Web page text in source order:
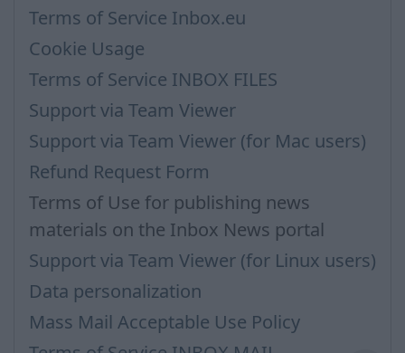
Terms of Service Inbox.eu
Cookie Usage
Terms of Service INBOX FILES
Support via Team Viewer
Support via Team Viewer (for Mac users)
Refund Request Form
Terms of Use for publishing news
materials on the Inbox News portal
Support via Team Viewer (for Linux users)
Data personalization
Mass Mail Acceptable Use Policy